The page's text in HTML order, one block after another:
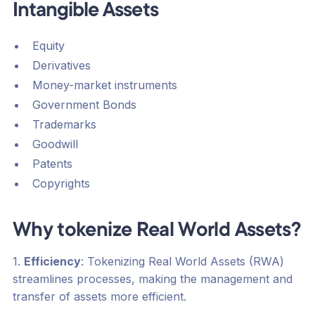
Intangible Assets
Equity
Derivatives
Money-market instruments
Government Bonds
Trademarks
Goodwill
Patents
Copyrights
Why tokenize Real World Assets?
1. Efficiency: Tokenizing Real World Assets (RWA)
streamlines processes, making the management and
transfer of assets more efficient.